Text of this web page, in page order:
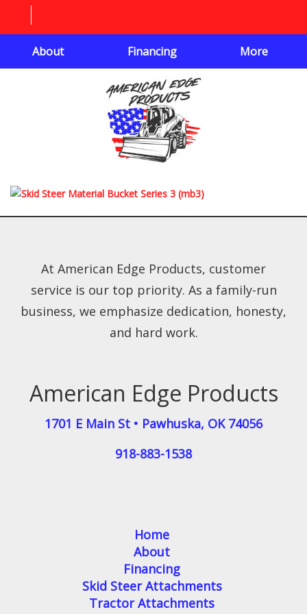
About Financing More
American Edge Products
1701 E Main St • Pawhuska, OK 74056
918-883-1538
At American Edge Products, customer
service is our top priority. As a family-run
business, we emphasize dedication, honesty,
and hard work.
Home
About
Financing
Skid Steer Attachments
Tractor Attachments